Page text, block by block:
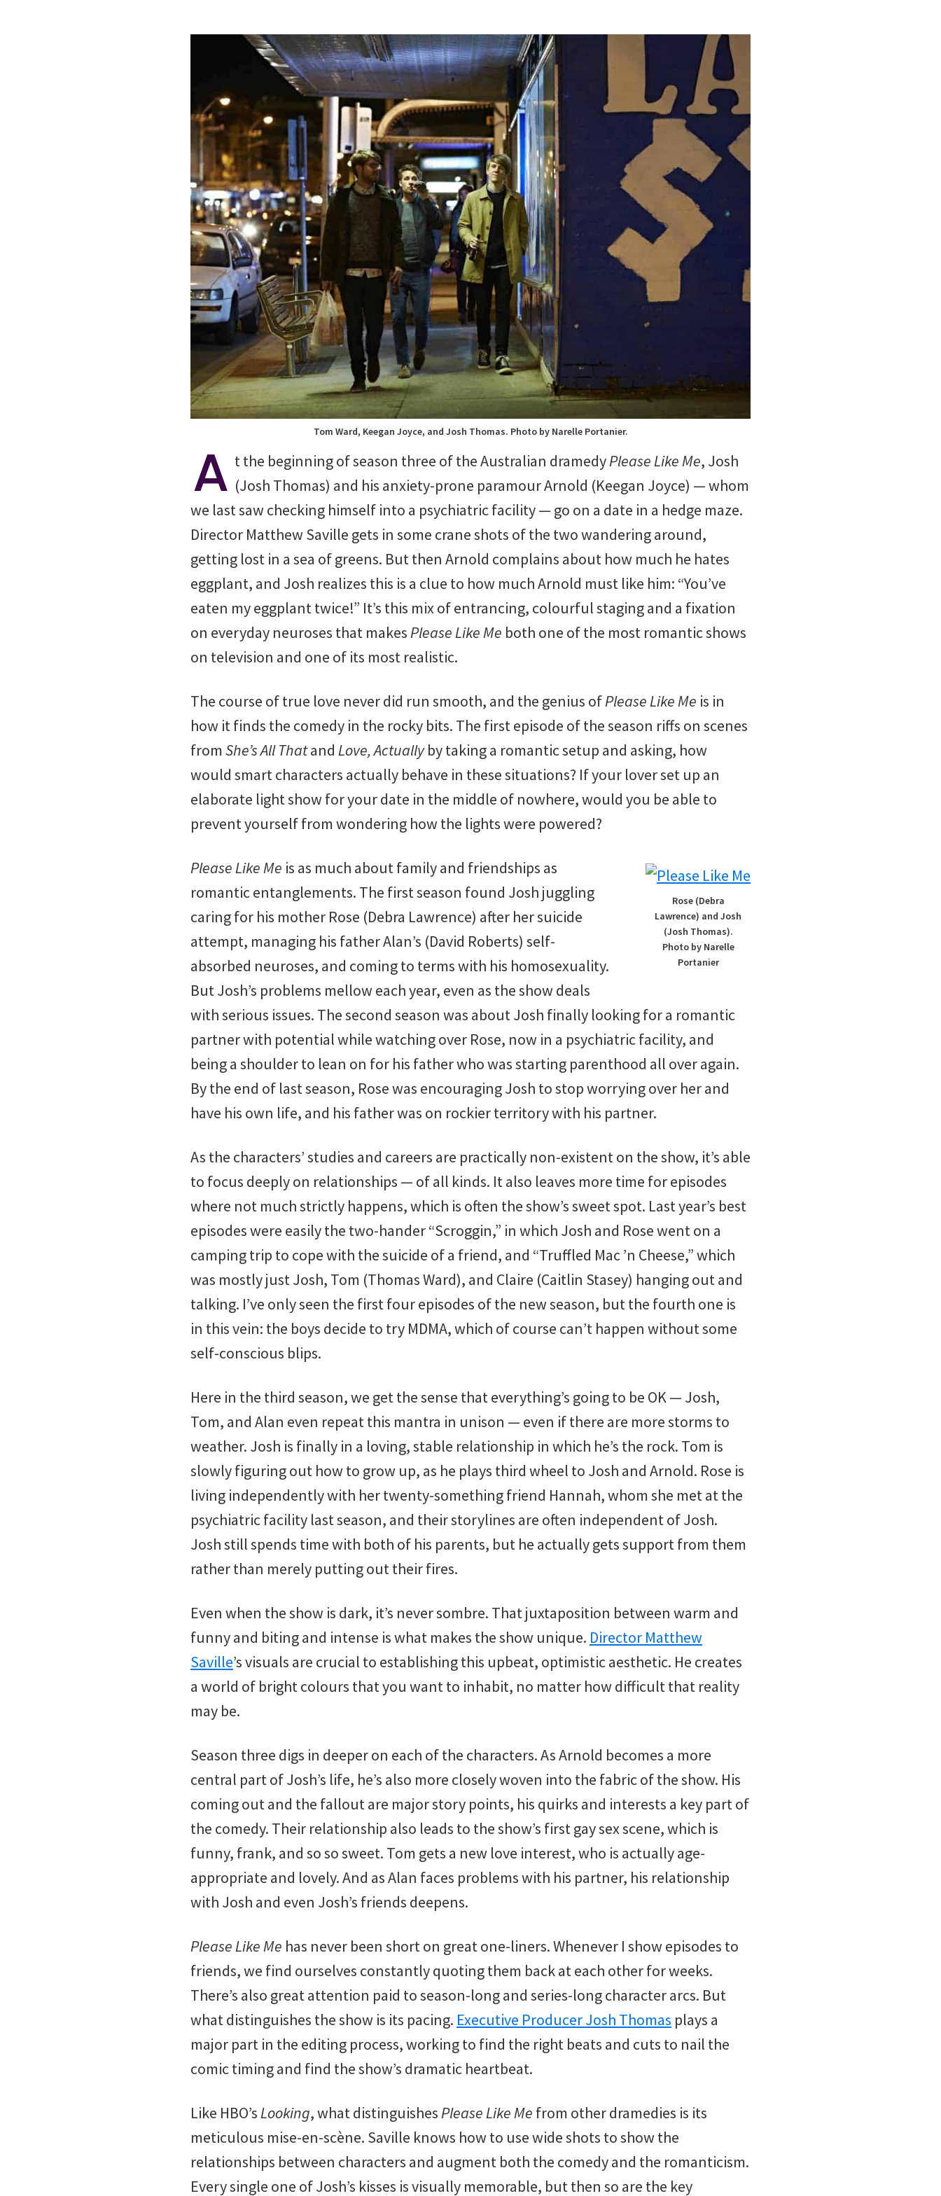
Tom Ward, Keegan Joyce, and Josh Thomas. Photo by Narelle Portanier.
A t the beginning of season three of the Australian dramedyPlease Like Me, Josh
(Josh Thomas) and his anxiety-prone paramour Arnold (Keegan Joyce) — whom
we last saw checking himself into a psychiatric facility — go on a date in a hedge maze.
Director Matthew Saville gets in some crane shots of the two wandering around,
getting lost in a sea of greens. But then Arnold complains about how much he hates
eggplant, and Josh realizes this is a clue to how much Arnold must like him: “You’ve
eaten my eggplant twice!” It’s this mix of entrancing, colourful staging and a fixation
on everyday neuroses that makesPlease Like Me both one of the most romantic shows
on television and one of its most realistic.
The course of true love never did run smooth, and the genius ofPlease Like Me is in
how it finds the comedy in the rocky bits. The first episode of the season riffs on scenes
fromShe’s All Thatand Love, Actuallyby taking a romantic setup and asking, how
would smart characters actually behave in these situations? If your lover set up an
elaborate light show for your date in the middle of nowhere, would you be able to
prevent yourself from wondering how the lights were powered?
Rose (Debra
Lawrence) and Josh
(Josh Thomas).
Photo by Narelle
Portanier
Please Like Me is as much about family and friendships as
romantic entanglements. The first season found Josh juggling
caring for his mother Rose (Debra Lawrence) after her suicide
attempt, managing his father Alan’s (David Roberts) self-
absorbed neuroses, and coming to terms with his homosexuality.
But Josh’s problems mellow each year, even as the show deals
with serious issues. The second season was about Josh finally looking for a romantic
partner with potential while watching over Rose, now in a psychiatric facility, and
being a shoulder to lean on for his father who was starting parenthood all over again.
By the end of last season, Rose was encouraging Josh to stop worrying over her and
have his own life, and his father was on rockier territory with his partner.
As the characters’ studies and careers are practically non-existent on the show, it’s able
to focus deeply on relationships — of all kinds. It also leaves more time for episodes
where not much strictly happens, which is often the show’s sweet spot. Last year’s best
episodes were easily the two-hander “Scroggin,” in which Josh and Rose went on a
camping trip to cope with the suicide of a friend, and “Truffled Mac ’n Cheese,” which
was mostly just Josh, Tom (Thomas Ward), and Claire (Caitlin Stasey) hanging out and
talking. I’ve only seen the first four episodes of the new season, but the fourth one is
in this vein: the boys decide to try MDMA, which of course can’t happen without some
self-conscious blips.
Here in the third season, we get the sense that everything’s going to be OK — Josh,
Tom, and Alan even repeat this mantra in unison — even if there are more storms to
weather. Josh is finally in a loving, stable relationship in which he’s the rock. Tom is
slowly figuring out how to grow up, as he plays third wheel to Josh and Arnold. Rose is
living independently with her twenty-something friend Hannah, whom she met at the
psychiatric facility last season, and their storylines are often independent of Josh.
Josh still spends time with both of his parents, but he actually gets support from them
rather than merely putting out their fires.
Even when the show is dark, it’s never sombre. That juxtaposition between warm and
funny and biting and intense is what makes the show unique. Director Matthew
Saville’s visuals are crucial to establishing this upbeat, optimistic aesthetic. He creates
a world of bright colours that you want to inhabit, no matter how difficult that reality
may be.
Season three digs in deeper on each of the characters. As Arnold becomes a more
central part of Josh’s life, he’s also more closely woven into the fabric of the show. His
coming out and the fallout are major story points, his quirks and interests a key part of
the comedy. Their relationship also leads to the show’s first gay sex scene, which is
funny, frank, and so so sweet. Tom gets a new love interest, who is actually age-
appropriate and lovely. And as Alan faces problems with his partner, his relationship
with Josh and even Josh’s friends deepens.
Please Like Me has never been short on great one-liners. Whenever I show episodes to
friends, we find ourselves constantly quoting them back at each other for weeks.
There’s also great attention paid to season-long and series-long character arcs. But
what distinguishes the show is its pacing. Executive Producer Josh Thomas plays a
major part in the editing process, working to find the right beats and cuts to nail the
comic timing and find the show’s dramatic heartbeat.
Like HBO’sLooking, what distinguishesPlease Like Me from other dramedies is its
meticulous mise-en-scène. Saville knows how to use wide shots to show the
relationships between characters and augment both the comedy and the romanticism.
Every single one of Josh’s kisses is visually memorable, but then so are the key